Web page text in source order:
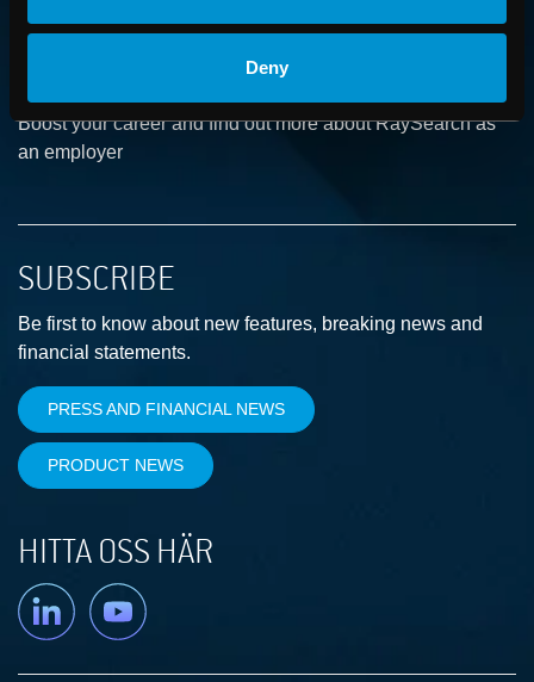
Deny
Boost your career and find out more about RaySearch as
an employer
SUBSCRIBE
Be first to know about new features, breaking news and
financial statements.
PRESS AND FINANCIAL NEWS
PRODUCT NEWS
HITTA OSS HÄR
Linkedin YouTube